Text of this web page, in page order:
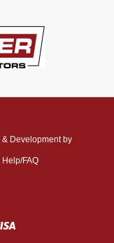
& Development by
Help/FAQ